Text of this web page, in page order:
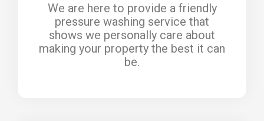
We are here to provide a friendly
pressure washing service that
shows we personally care about
making your property the best it can
be.